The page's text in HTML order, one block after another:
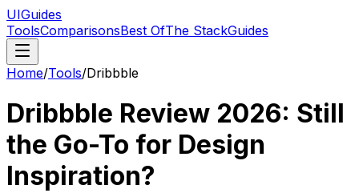
UIGuides
ToolsComparisonsBest OfThe StackGuides
Home/Tools/Dribbble
Dribbble Review 2026: Still
the Go-To for Design
Inspiration?